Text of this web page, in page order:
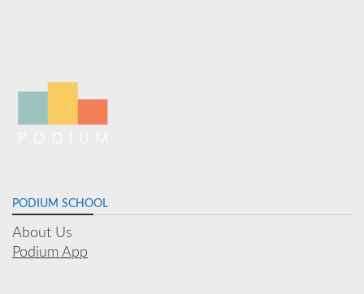
PODIUM SCHOOL
About Us
Podium App